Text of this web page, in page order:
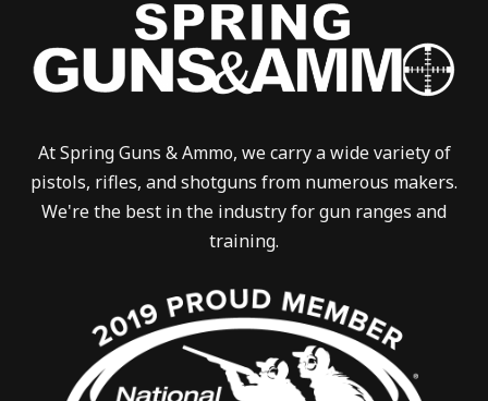
At Spring Guns & Ammo, we carry a wide variety of
pistols, rifles, and shotguns from numerous makers.
We're the best in the industry for gun ranges and
training.